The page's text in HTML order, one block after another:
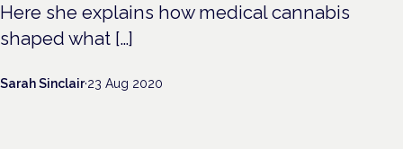
Here she explains how medical cannabis
shaped what […]
Sarah Sinclair·23 Aug 2020